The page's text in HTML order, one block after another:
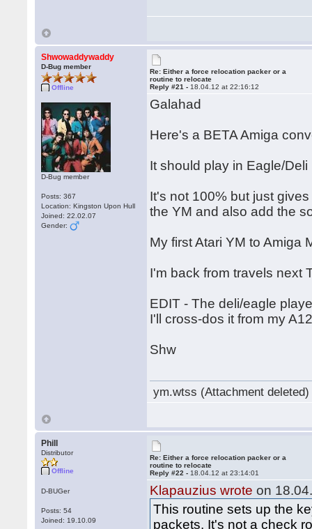
Shwowaddywaddy
D-Bug member
Offline
D-Bug member
Posts: 367
Location: Kingston Upon Hull
Joined: 22.02.07
Gender:
Re: Either a force relocation packer or a
routine to relocate
Reply #21 - 18.04.12 at 22:16:12
Galahad
Here's a BETA Amiga
It should play in Eagle/Deli
It's not 100% but just
the YM and also add the
My first Atari YM to Amiga
I'm back from travels next
EDIT - The deli/eagle
I'll cross-dos it from my
Shw
ym.wtss (Attachment deleted)
Phill
Distributor
Offline
D-BUGer
Posts: 54
Joined: 19.10.09
Re: Either a force relocation packer or a
routine to relocate
Reply #22 - 18.04.12 at 23:14:01
Klapauzius wrote on
This routine sets up the
packets. It's not a check